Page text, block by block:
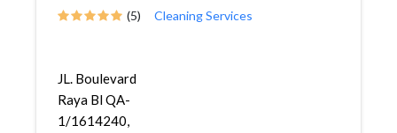
(5) Cleaning Services
JL. Boulevard
Raya Bl QA-
1/1614240,